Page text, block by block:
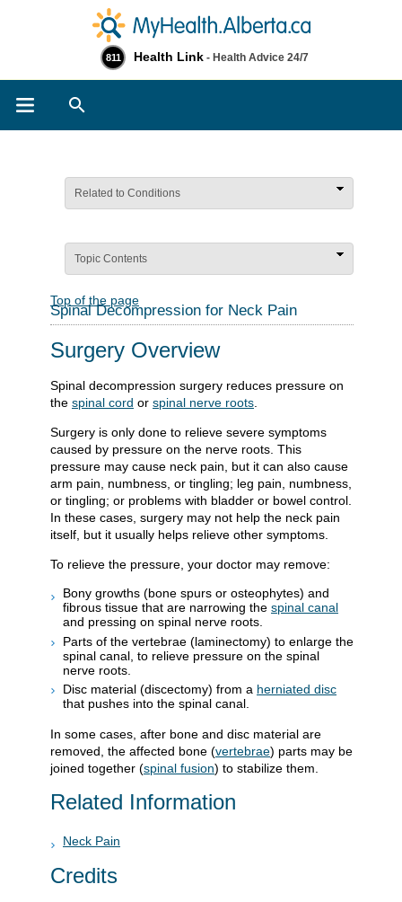
811 Health Link - Health Advice 24/7
Related to Conditions
Topic Contents
Top of the page
Spinal Decompression for Neck Pain
Surgery Overview
Spinal decompression surgery reduces pressure on
the spinal cord or spinal nerve roots.
Surgery is only done to relieve severe symptoms
caused by pressure on the nerve roots. This
pressure may cause neck pain, but it can also cause
arm pain, numbness, or tingling; leg pain, numbness,
or tingling; or problems with bladder or bowel control.
In these cases, surgery may not help the neck pain
itself, but it usually helps relieve other symptoms.
To relieve the pressure, your doctor may remove:
Bony growths (bone spurs or osteophytes) and
fibrous tissue that are narrowing the spinal canal
and pressing on spinal nerve roots.
Parts of the vertebrae (laminectomy) to enlarge the
spinal canal, to relieve pressure on the spinal
nerve roots.
Disc material (discectomy) from a herniated disc
that pushes into the spinal canal.
In some cases, after bone and disc material are
removed, the affected bone (vertebrae) parts may be
joined together (spinal fusion) to stabilize them.
Related Information
Neck Pain
Credits